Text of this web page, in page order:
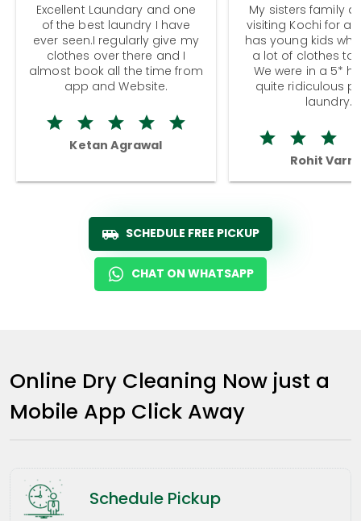
Excellent Laundary and one
of the best laundry I have
ever seen.I regularly give my
clothes over there and I
almost book all the time from
app and Website.
Ketan Agrawal
My sisters family
visiting Kochi for a
has young kids
a lot of clothes to
We were in a 5*
quite ridiculous
laundry.
Rohit
SCHEDULE FREE PICKUP
CHAT ON WHATSAPP
Online Dry Cleaning Now just a
Mobile App Click Away
Schedule Pickup